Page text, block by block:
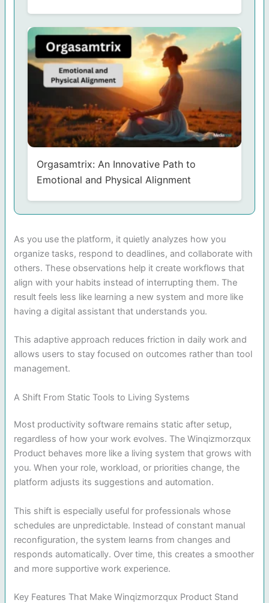
Orgasamtrix: An Innovative Path to
Emotional and Physical Alignment
As you use the platform, it quietly analyzes how you
organize tasks, respond to deadlines, and collaborate with
others. These observations help it create workflows that
align with your habits instead of interrupting them. The
result feels less like learning a new system and more like
having a digital assistant that understands you.
This adaptive approach reduces friction in daily work and
allows users to stay focused on outcomes rather than tool
management.
A Shift From Static Tools to Living Systems
Most productivity software remains static after setup,
regardless of how your work evolves. The Winqizmorzqux
Product behaves more like a living system that grows with
you. When your role, workload, or priorities change, the
platform adjusts its suggestions and automation.
This shift is especially useful for professionals whose
schedules are unpredictable. Instead of constant manual
reconfiguration, the system learns from changes and
responds automatically. Over time, this creates a smoother
and more supportive work experience.
Key Features That Make Winqizmorzqux Product Stand